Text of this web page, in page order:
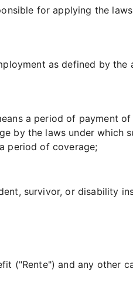
for applying the
as defined by the
a period of payment
by the laws under which
period of coverage;
survivor, or disability
("Rente") and any other